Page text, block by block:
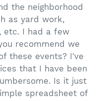
the neighborhood
as yard work,
etc. I had a few
recommend we
these events? I've
that I have been
Is it just
spreadsheet of